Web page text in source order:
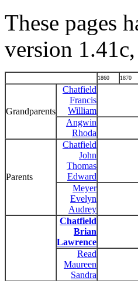
These pages
version
1860 1870
Grandparents
Chatfield
Francis
William
Angwin
Rhoda
Parents
Chatfield
John
Thomas
Edward
Meyer
Evelyn
Audrey
Chatfield
Brian
Lawrence
Read
Maureen
Sandra